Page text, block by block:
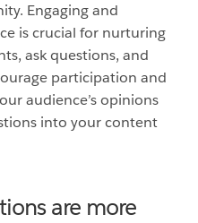
Engaging and
is crucial for nurturing
ask questions, and
participation and
audience’s opinions
into your content
are more